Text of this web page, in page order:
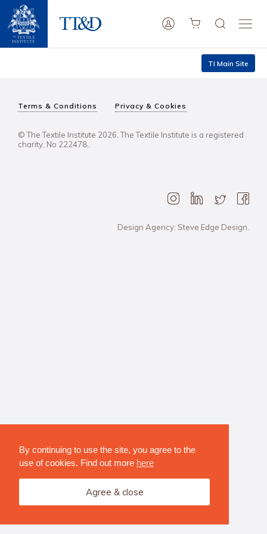
By continuing to use the site, you agree to the
use of cookies. Find out more here
Agree & close
TI Main Site
Terms & Conditions Privacy & Cookies
© The Textile Institute 2026. The Textile Institute is a registered
charity, No 222478..
Design Agency: Steve Edge Design.